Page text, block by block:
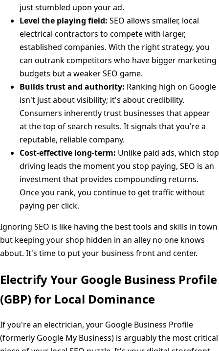
just stumbled upon your ad.
Level the playing field: SEO allows smaller, local
electrical contractors to compete with larger,
established companies. With the right strategy, you
can outrank competitors who have bigger marketing
budgets but a weaker SEO game.
Builds trust and authority: Ranking high on Google
isn't just about visibility; it's about credibility.
Consumers inherently trust businesses that appear
at the top of search results. It signals that you're a
reputable, reliable company.
Cost-effective long-term: Unlike paid ads, which stop
driving leads the moment you stop paying, SEO is an
investment that provides compounding returns.
Once you rank, you continue to get traffic without
paying per click.
Ignoring SEO is like having the best tools and skills in town
but keeping your shop hidden in an alley no one knows
about. It's time to put your business front and center.
Electrify Your Google Business Profile
(GBP) for Local Dominance
If you're an electrician, your Google Business Profile
(formerly Google My Business) is arguably the most critical